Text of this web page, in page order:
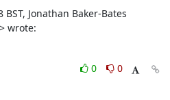
Jonathan Baker-Bates
wrote:
0
0